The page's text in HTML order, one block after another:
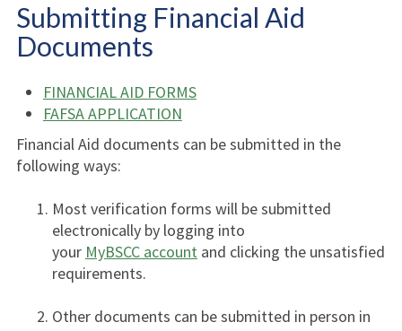
Submitting Financial Aid
Documents
FINANCIAL AID FORMS
FAFSA APPLICATION
Financial Aid documents can be submitted in the
following ways:
Most verification forms will be submitted
electronically by logging into
your MyBSCC accountand clicking the unsatisfied
requirements.
Other documents can be submitted in person in